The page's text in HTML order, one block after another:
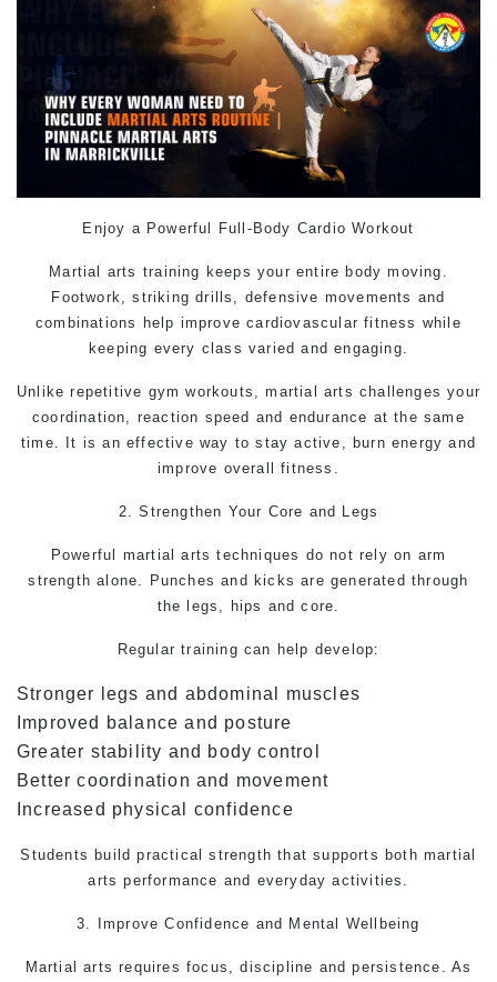
Enjoy a Powerful Full-Body Cardio Workout
Martial arts training keeps your entire body moving.
Footwork, striking drills, defensive movements and
combinations help improve cardiovascular fitness while
keeping every class varied and engaging.
Unlike repetitive gym workouts, martial arts challenges your
coordination, reaction speed and endurance at the same
time. It is an effective way to stay active, burn energy and
improve overall fitness.
2. Strengthen Your Core and Legs
Powerful martial arts techniques do not rely on arm
strength alone. Punches and kicks are generated through
the legs, hips and core.
Regular training can help develop:
Stronger legs and abdominal muscles
Improved balance and posture
Greater stability and body control
Better coordination and movement
Increased physical confidence
Students build practical strength that supports both martial
arts performance and everyday activities.
3. Improve Confidence and Mental Wellbeing
Martial arts requires focus, discipline and persistence. As